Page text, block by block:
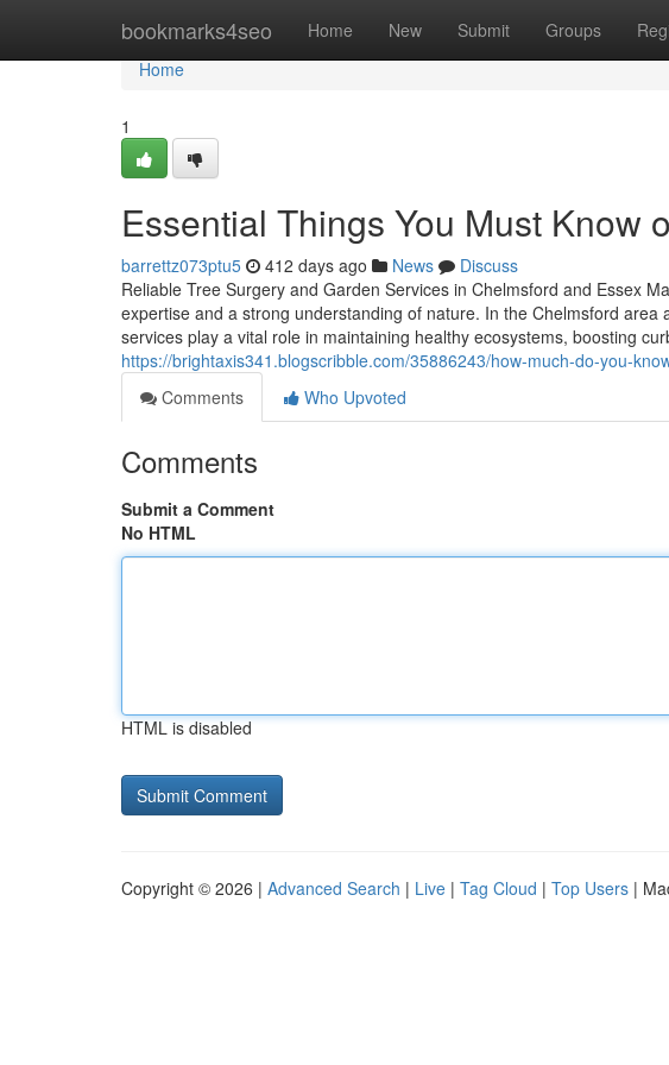
bookmarks4seo Home New Submit Groups
Home
Home
1
Essential Things You Must Know
barrettz073ptu5 412 days ago News
Discuss
Reliable Tree Surgery and Garden Services in Chelmsford and Essex
expertise and a strong understanding of nature. In the Chelmsford
services play a vital role in maintaining healthy ecosystems, boosting
https://brightaxis341.blogscribble.com/35886243/how-much-do-you-
Comments
Who Upvoted
Comments
Submit a Comment
No HTML
HTML is disabled
Copyright © 2026 | Advanced Search | Live | Tag Cloud | Top Users |